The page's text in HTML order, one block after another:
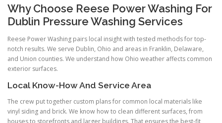
Why Choose Reese Power Washing For
Dublin Pressure Washing Services
Reese Power Washing pairs local insight with tested methods for top-
notch results. We serve Dublin, Ohio and areas in Franklin, Delaware,
and Union counties. We understand how Ohio weather affects common
exterior surfaces.
Local Know-How And Service Area
The crew put together custom plans for common local materials like
vinyl siding and brick. We know how to clean different surfaces, from
houses to storefronts and larger buildings. That ensures the best-fit